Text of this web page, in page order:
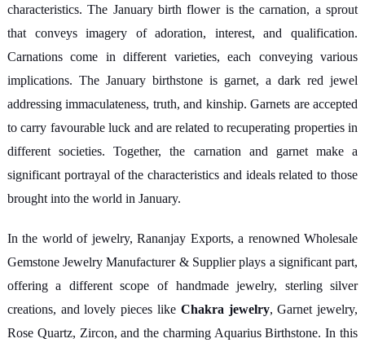
characteristics. The January birth flower is the carnation, a sprout
that conveys imagery of adoration, interest, and qualification.
Carnations come in different varieties, each conveying various
implications. The January birthstone is garnet, a dark red jewel
addressing immaculateness, truth, and kinship. Garnets are accepted
to carry favourable luck and are related to recuperating properties in
different societies. Together, the carnation and garnet make a
significant portrayal of the characteristics and ideals related to those
brought into the world in January.
In the world of jewelry, Rananjay Exports, a renowned Wholesale
Gemstone Jewelry Manufacturer & Supplier plays a significant part,
offering a different scope of handmade jewelry, sterling silver
creations, and lovely pieces like Chakra jewelry, Garnet jewelry,
Rose Quartz, Zircon, and the charming Aquarius Birthstone. In this